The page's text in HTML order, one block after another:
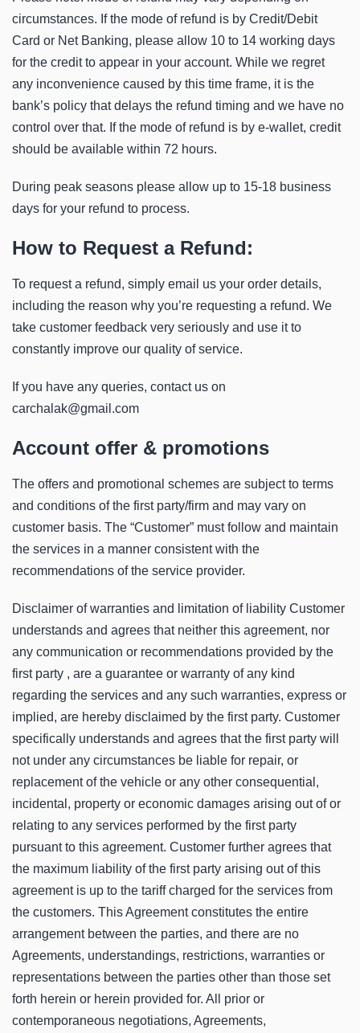
circumstances. If the mode of refund is by Credit/Debit
Card or Net Banking, please allow 10 to 14 working days
for the credit to appear in your account. While we regret
any inconvenience caused by this time frame, it is the
bank’s policy that delays the refund timing and we have no
control over that. If the mode of refund is by e-wallet, credit
should be available within 72 hours.
During peak seasons please allow up to 15-18 business
days for your refund to process.
How to Request a Refund:
To request a refund, simply email us your order details,
including the reason why you’re requesting a refund. We
take customer feedback very seriously and use it to
constantly improve our quality of service.
If you have any queries, contact us on
carchalak@gmail.com
Account offer & promotions
The offers and promotional schemes are subject to terms
and conditions of the first party/firm and may vary on
customer basis. The “Customer” must follow and maintain
the services in a manner consistent with the
recommendations of the service provider.
Disclaimer of warranties and limitation of liability Customer
understands and agrees that neither this agreement, nor
any communication or recommendations provided by the
first party , are a guarantee or warranty of any kind
regarding the services and any such warranties, express or
implied, are hereby disclaimed by the first party. Customer
specifically understands and agrees that the first party will
not under any circumstances be liable for repair, or
replacement of the vehicle or any other consequential,
incidental, property or economic damages arising out of or
relating to any services performed by the first party
pursuant to this agreement. Customer further agrees that
the maximum liability of the first party arising out of this
agreement is up to the tariff charged for the services from
the customers. This Agreement constitutes the entire
arrangement between the parties, and there are no
Agreements, understandings, restrictions, warranties or
representations between the parties other than those set
forth herein or herein provided for. All prior or
contemporaneous negotiations, Agreements,